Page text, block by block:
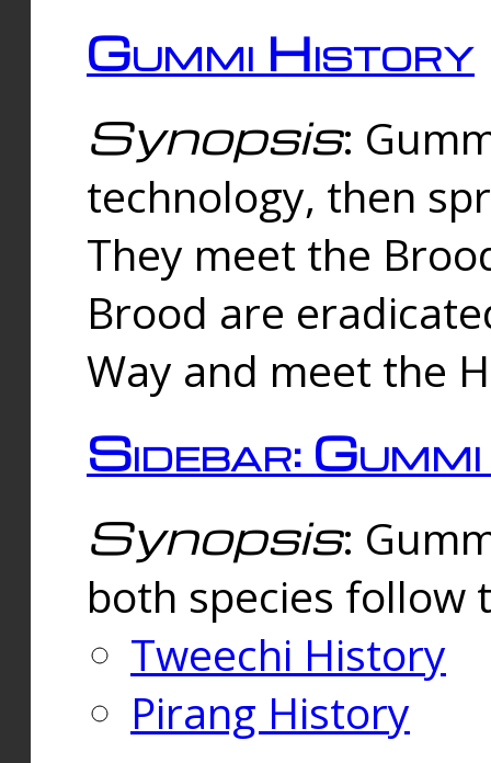
Gummi History
Synopsis:
technology, then
They meet the
Brood are
Way and meet the
Sidebar:
Synopsis:
both species follow
Tweechi History
Pirang History